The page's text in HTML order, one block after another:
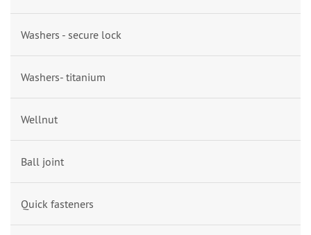
Washers - secure lock
Washers- titanium
Wellnut
Ball joint
Quick fasteners